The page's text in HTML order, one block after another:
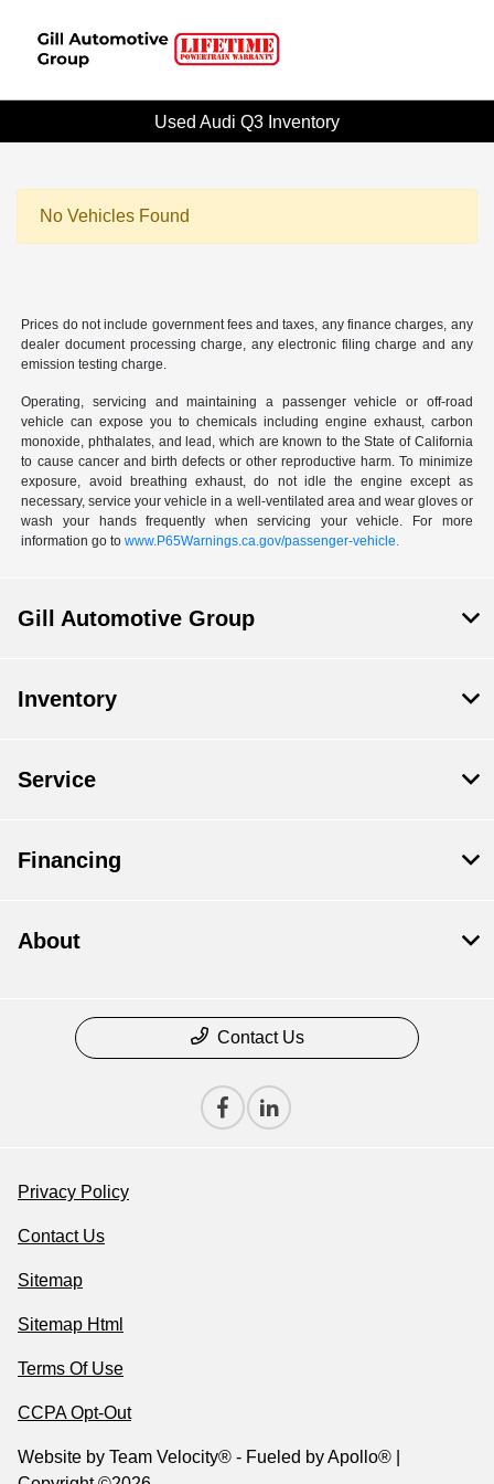
Used Audi Q3 Inventory
No Vehicles Found
Prices do not include government fees and taxes, any finance charges, any
dealer document processing charge, any electronic filing charge and any
emission testing charge.
Operating, servicing and maintaining a passenger vehicle or off-road
vehicle can expose you to chemicals including engine exhaust, carbon
monoxide, phthalates, and lead, which are known to the State of California
to cause cancer and birth defects or other reproductive harm. To minimize
exposure, avoid breathing exhaust, do not idle the engine except as
necessary, service your vehicle in a well-ventilated area and wear gloves or
wash your hands frequently when servicing your vehicle. For more
information go towww.P65Warnings.ca.gov/passenger-vehicle.
Gill Automotive Group
Inventory
Service
Financing
About
Contact Us
Privacy Policy
Contact Us
Sitemap
Sitemap Html
Terms Of Use
CCPA Opt-Out
Website by Team Velocity® - Fueled by Apollo® |